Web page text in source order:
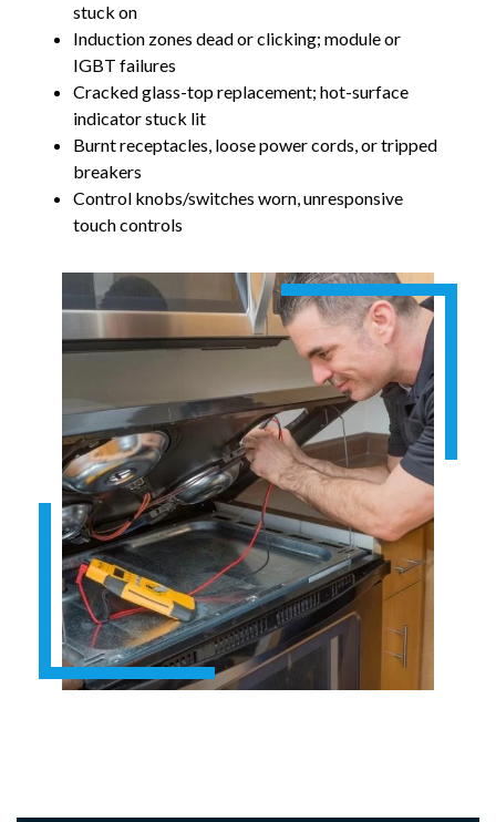
stuck on
Induction zones dead or clicking; module or
IGBT failures
Cracked glass-top replacement; hot-surface
indicator stuck lit
Burnt receptacles, loose power cords, or tripped
breakers
Control knobs/switches worn, unresponsive
touch controls